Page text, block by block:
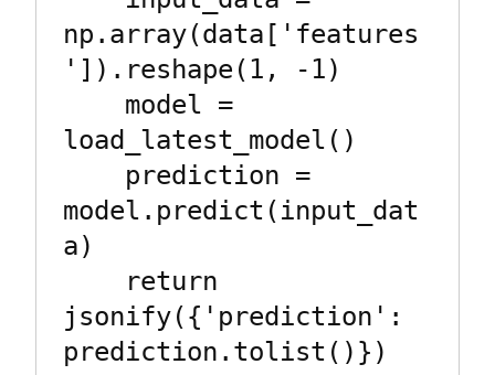
np.array(data['features
']).reshape(1, -1)
load_latest_model()
model.predict(input_dat
a)
jsonify({'prediction':
prediction.tolist()})